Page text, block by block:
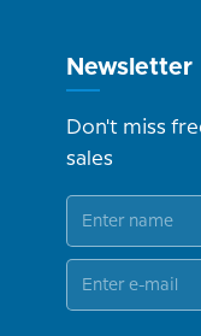
Newsletter
Don't miss
sales